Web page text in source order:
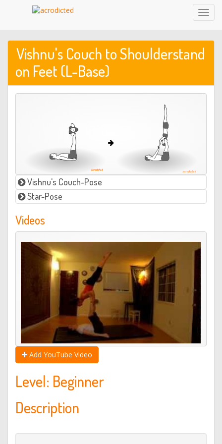
Vishnu's Couch to Shoulderstand
on Feet (L-Base)
Vishnu's Couch-Pose
Star-Pose
Videos
Add YouTube Video
Level: Beginner
Description